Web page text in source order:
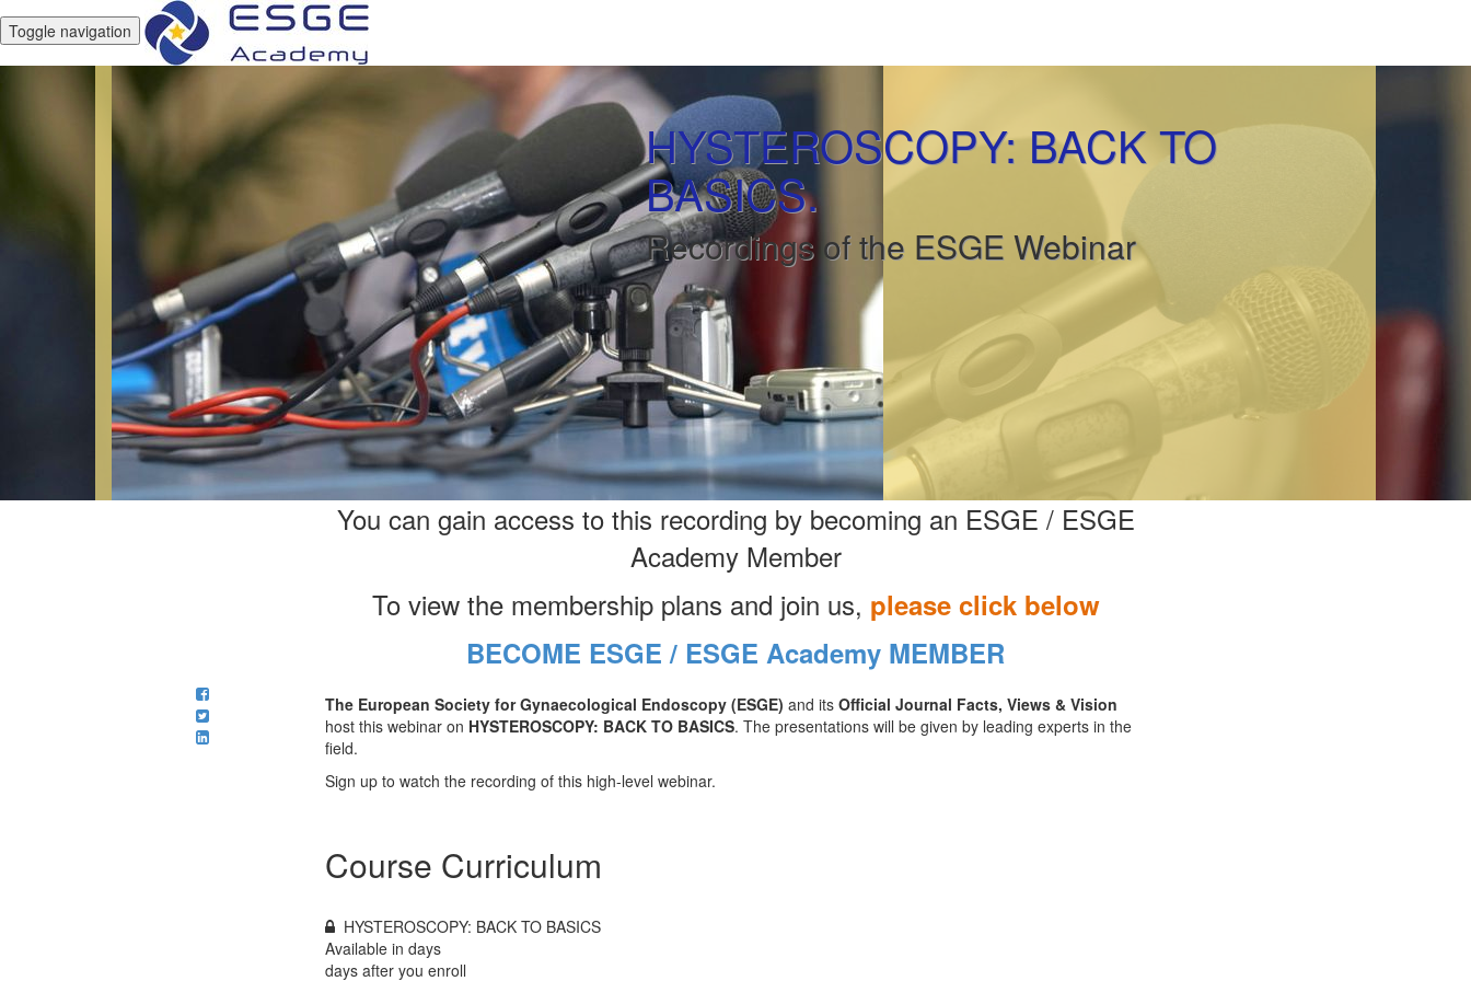
Toggle navigation
HYSTEROSCOPY: BACK TO
BASICS.
Recordings of the ESGE Webinar
You can gain access to this recording by becoming an ESGE / ESGE
Academy Member
To view the membership plans and join us, please click below
BECOME ESGE / ESGE Academy MEMBER
The European Society for Gynaecological Endoscopy (ESGE) and its Official Journal Facts, Views & Vision
host this webinar on HYSTEROSCOPY: BACK TO BASICS. The presentations will be given by leading experts in the
field.
Sign up to watch the recording of this high-level webinar.
Course Curriculum
HYSTEROSCOPY: BACK TO BASICS
Available in days
days after you enroll